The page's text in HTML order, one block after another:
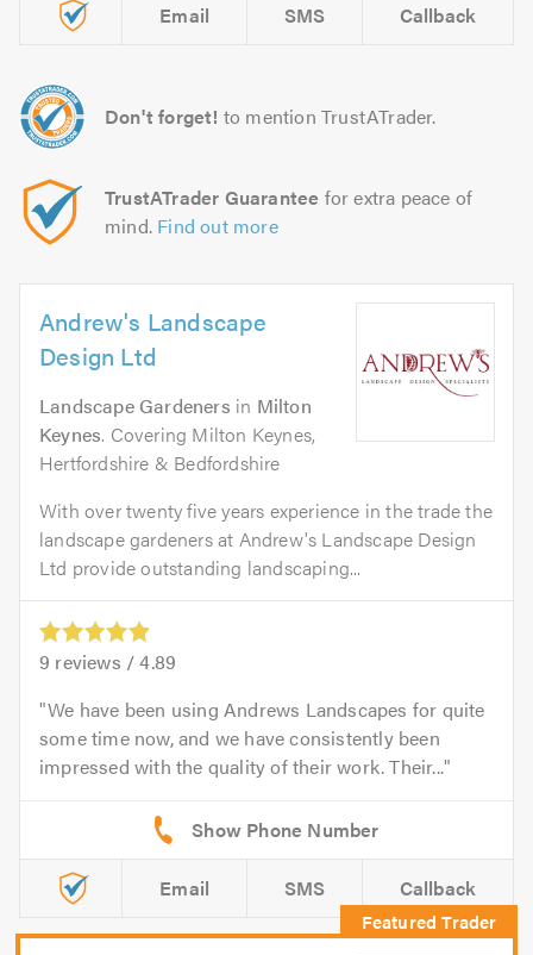
Email SMS Callback
Don't forget! to mention TrustATrader.
TrustATrader Guarantee for extra peace of
mind. Find out more
Andrew's Landscape
Design Ltd
Landscape Gardeners in Milton
Keynes. Covering Milton Keynes,
Hertfordshire & Bedfordshire
With over twenty five years experience in the trade the
landscape gardeners at Andrew's Landscape Design
Ltd provide outstanding landscaping...
9 reviews /4.89
We have been using Andrews Landscapes for quite
some time now, and we have consistently been
impressed with the quality of their work. Their...
Email SMS Callback